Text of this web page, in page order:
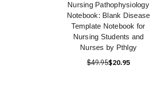
Nursing Pathophysiology
Notebook: Blank Disease
Template Notebook for
Nursing Students and
Nurses by Pthlgy
$49.95$20.95